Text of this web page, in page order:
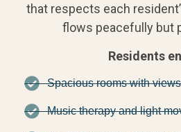
that respects each
flows peacefully but
Residents
Spacious rooms with
Music therapy and light